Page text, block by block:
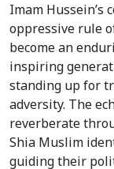
Imam Hussein’s
oppressive rule
become an
inspiring
standing up for
adversity. The
reverberate
Shia Muslim
guiding their